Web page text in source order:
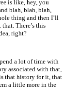
is like, hey, you
blah, blah, blah,
thing and then I’ll
There’s this
right?
a lot of time with
associated with that,
that history for it, that
a little more in the